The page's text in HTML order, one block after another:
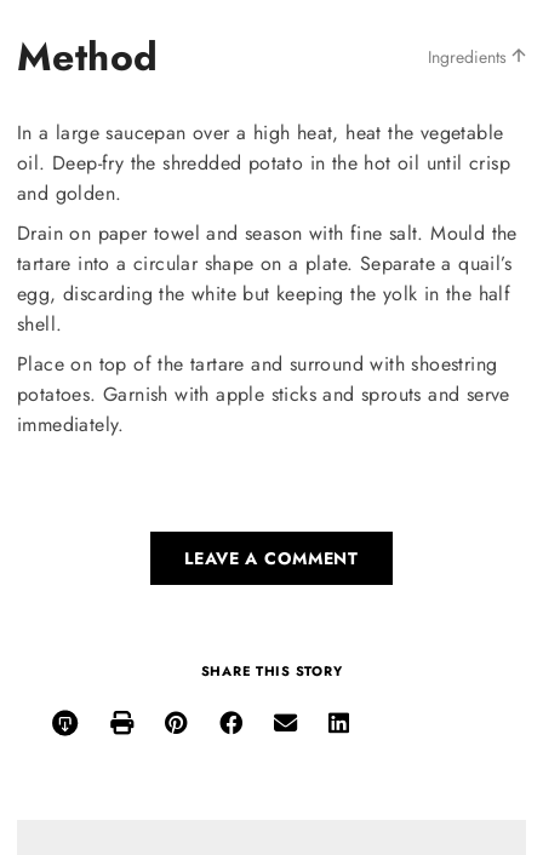
Method Ingredients
In a large saucepan over a high heat, heat the vegetable
oil. Deep-fry the shredded potato in the hot oil until crisp
and golden.
Drain on paper towel and season with fine salt. Mould the
tartare into a circular shape on a plate. Separate a quail’s
egg, discarding the white but keeping the yolk in the half
shell.
Place on top of the tartare and surround with shoestring
potatoes. Garnish with apple sticks and sprouts and serve
immediately.
LEAVE A COMMENT
SHARE THIS STORY